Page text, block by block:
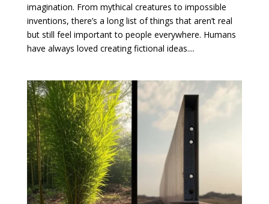
imagination. From mythical creatures to impossible
inventions, there’s a long list of things that aren’t real
but still feel important to people everywhere. Humans
have always loved creating fictional ideas....